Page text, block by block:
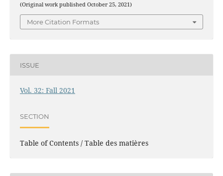
(Original work published October 25, 2021)
More Citation Formats
ISSUE
Vol. 32: Fall 2021
SECTION
Table of Contents / Table des matières